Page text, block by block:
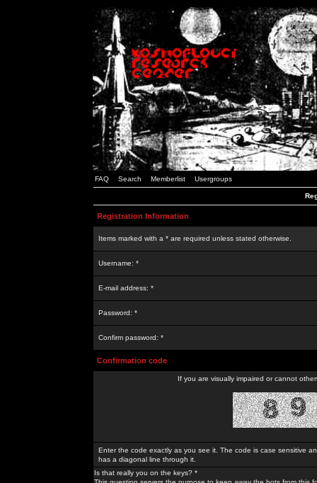
FAQ Search Memberlist Usergroups
Registration Information
Items marked with a * are required unless stated otherwise.
Username: *
E-mail address: *
Password: *
Confirm password: *
Confirmation code
If you are visually impaired or cannot
Enter the code exactly as you see it. The code is case sensitive
has a diagonal line through it.
Is that really you on the keys? *